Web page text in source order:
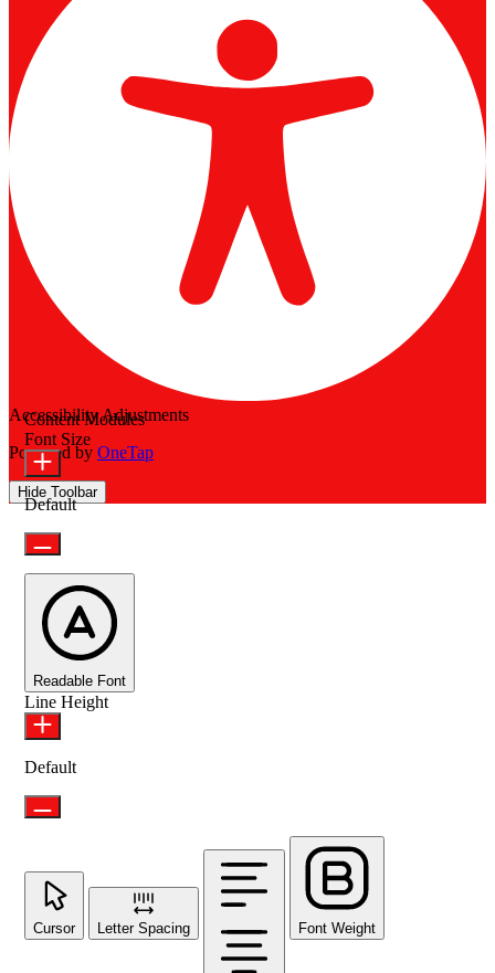
Accessibility Adjustments
Powered by OneTap
Hide Toolbar
Content Modules
Font Size
Default
Readable Font
Line Height
Default
Cursor Letter Spacing Font Weight